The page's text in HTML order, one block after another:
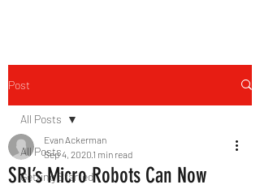
Post
All Posts
Getting Started
All Posts
SRI’s Micro Robots Can Now
Evan Ackerman
Sep 4, 2020 1 min read